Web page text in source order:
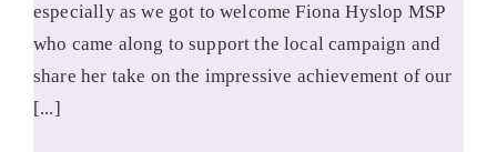
especially as we got to welcome Fiona Hyslop MSP
who came along to support the local campaign and
share her take on the impressive achievement of our
[...]